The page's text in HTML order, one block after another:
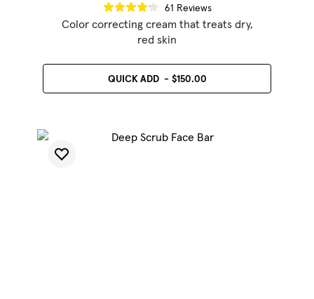
61 Reviews
Color correcting cream that treats dry,
red skin
QUICK ADD $150.00